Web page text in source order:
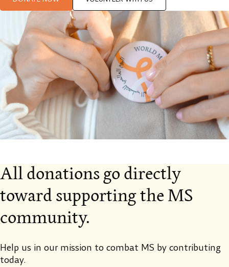
All donations go directly
toward supporting the MS
community.
Help us in our mission to combat MS by contributing
today.